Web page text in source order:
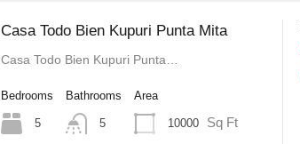
Casa Todo Bien Kupuri Punta Mita
Casa Todo Bien Kupuri Punta…
Bedrooms
5
Bathrooms
5
Area
10000 Sq Ft